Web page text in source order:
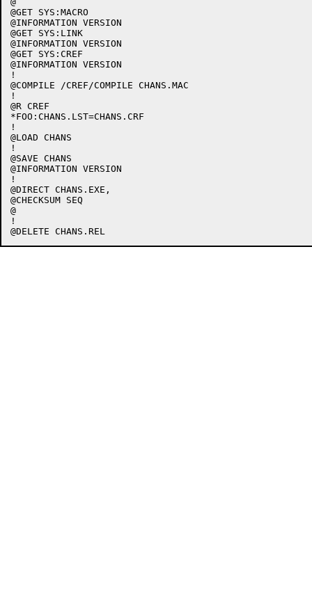
@GET SYS:MACRO
@INFORMATION VERSION
@GET SYS:LINK
@INFORMATION VERSION
@GET SYS:CREF
@INFORMATION VERSION
!
@COMPILE /CREF/COMPILE CHANS.MAC
!
@R CREF
*FOO:CHANS.LST=CHANS.CRF
!
@LOAD CHANS
!
@SAVE CHANS
@INFORMATION VERSION
!
@DIRECT CHANS.EXE,
@CHECKSUM SEQ
@
!